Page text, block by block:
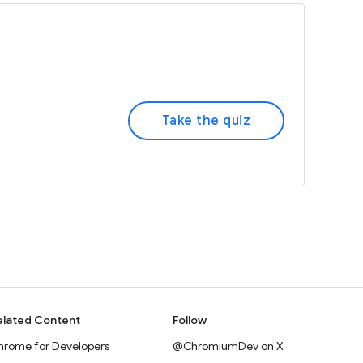
Take the quiz
Content
for Developers
Follow
@ChromiumDev on X